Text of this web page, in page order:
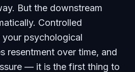
But the downstream
Controlled
psychological
resentment over time, and
— it is the first thing to